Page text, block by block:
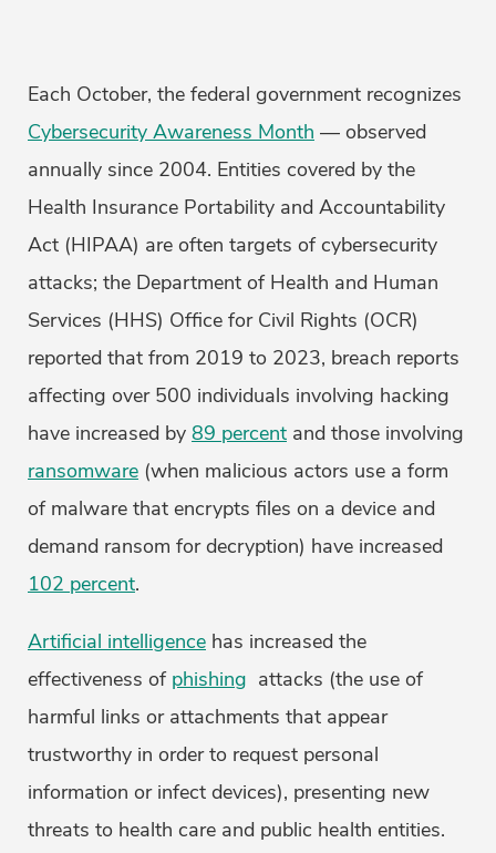
Each October, the federal government recognizes
Cybersecurity Awareness Month — observed
annually since 2004. Entities covered by the
Health Insurance Portability and Accountability
Act (HIPAA) are often targets of cybersecurity
attacks; the Department of Health and Human
Services (HHS) Office for Civil Rights (OCR)
reported that from 2019 to 2023, breach reports
affecting over 500 individuals involving hacking
have increased by 89 percent and those involving
ransomware (when malicious actors use a form
of malware that encrypts files on a device and
demand ransom for decryption) have increased
102 percent.
Artificial intelligence has increased the
effectiveness of phishing attacks (the use of
harmful links or attachments that appear
trustworthy in order to request personal
information or infect devices), presenting new
threats to health care and public health entities.